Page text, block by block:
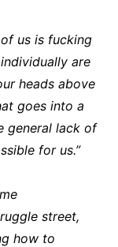
us is fucking
are
heads above
goes into a
general lack of
for us.”
street,
how to